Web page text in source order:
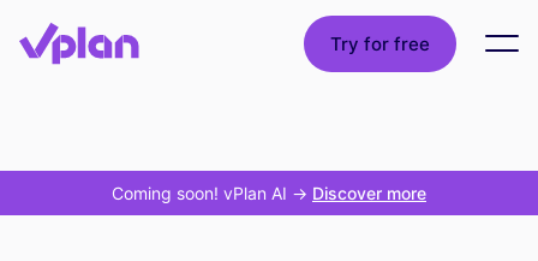
Try for free
Coming soon! vPlan AI -> Discover more